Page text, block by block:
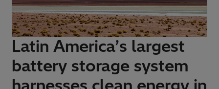
Latin America’s largest
battery storage system